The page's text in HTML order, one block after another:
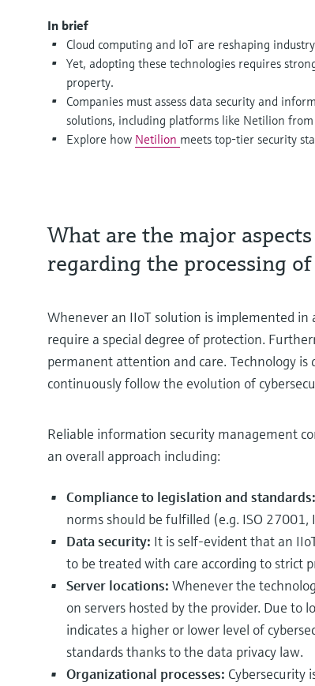
In brief
Cloud computing and IoT are reshaping
Yet, adopting these technologies requires
property.
Companies must assess data security and
solutions, including platforms like Netilion from
Explore how Netilion meets top-tier security
What are the major
regarding the processing
Whenever an IIoT solution is implemented
require a special degree of protection.
permanent attention and care. Technology
continuously follow the evolution of
Reliable information security management
an overall approach including:
Compliance to legislation and standards:
norms should be fulfilled (e.g. ISO 27001,
Data security: It is self-evident that an
to be treated with care according to strict
Server locations: Whenever the
on servers hosted by the provider. Due to
indicates a higher or lower level of
standards thanks to the data privacy law.
Organizational processes: Cybersecurity